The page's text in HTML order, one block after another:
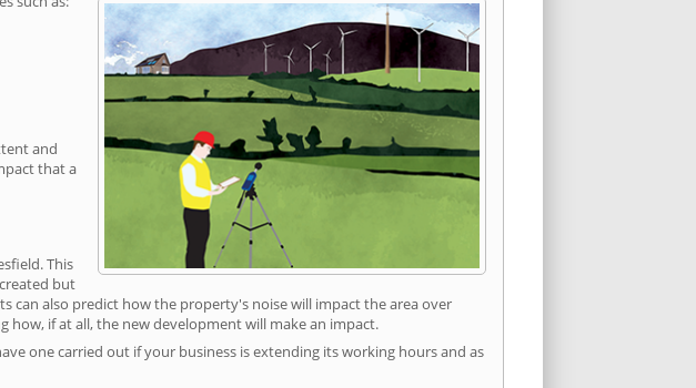
and
that a
This
but
can also predict how the property's noise will impact the area over
how, if at all, the new development will make an impact.
one carried out if your business is extending its working hours and as